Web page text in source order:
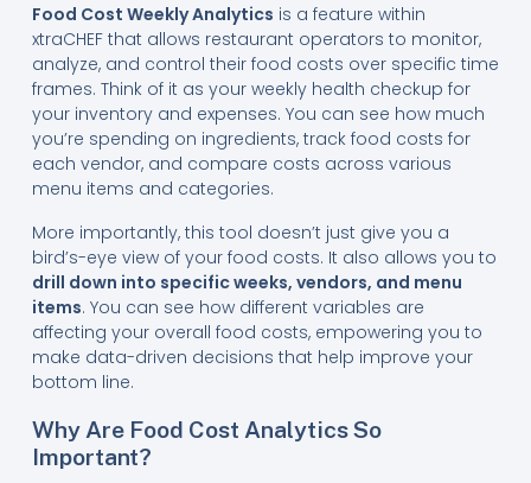
Food Cost Weekly Analytics is a feature within
xtraCHEF that allows restaurant operators to monitor,
analyze, and control their food costs over specific time
frames. Think of it as your weekly health checkup for
your inventory and expenses. You can see how much
you’re spending on ingredients, track food costs for
each vendor, and compare costs across various
menu items and categories.
More importantly, this tool doesn’t just give you a
bird’s-eye view of your food costs. It also allows you to
drill down into specific weeks, vendors, and menu
items. You can see how different variables are
affecting your overall food costs, empowering you to
make data-driven decisions that help improve your
bottom line.
Why Are Food Cost Analytics So
Important?